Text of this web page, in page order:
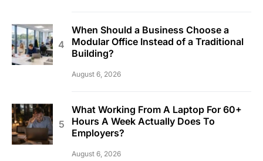
When Should a Business Choose a
Modular Office Instead of a Traditional
Building?
August 6, 2026
What Working From A Laptop For 60+
Hours A Week Actually Does To
Employers?
August 6, 2026